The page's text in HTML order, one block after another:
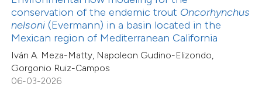
conservation of the endemic trout Oncorhynchus
nelsoni (Evermann) in a basin located in the
Mexican region of Mediterranean California
Iván A. Meza-Matty, Napoleon Gudino-Elizondo,
Gorgonio Ruiz-Campos
06-03-2026
of the citation, a
describing whether
mentions, or contrasts
claim, and a label
in which section the
was made.
15
5
0
Citing Publications
Supporting
Mentioning
Contrasting